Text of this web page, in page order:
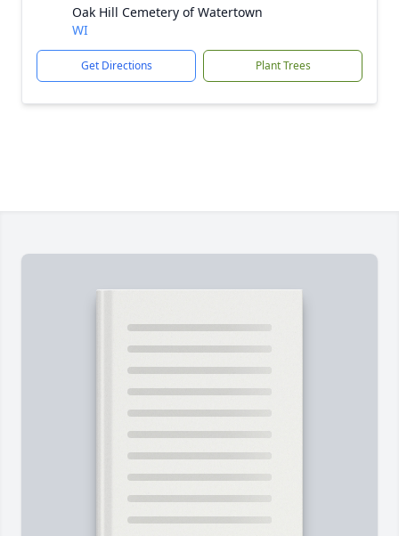
Oak Hill Cemetery of Watertown
WI
Get Directions Plant Trees